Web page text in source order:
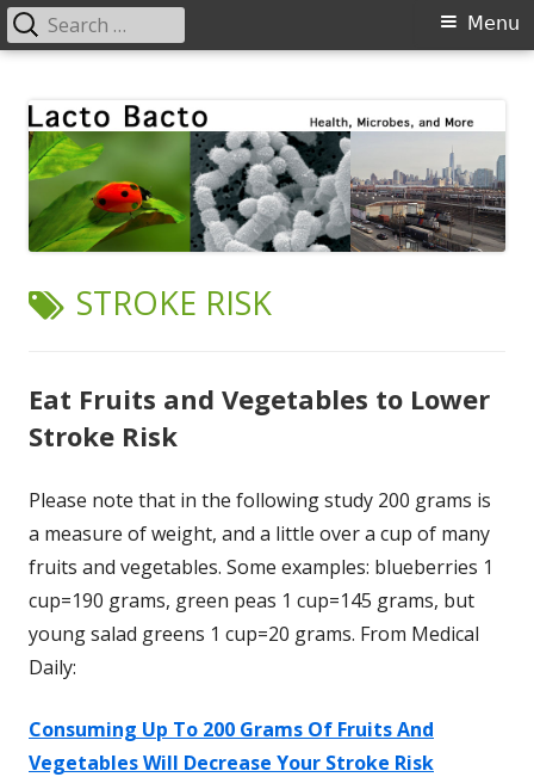
content
Primary
Menu
Search
for:
TAG:
STROKE RISK
Eat Fruits and Vegetables to Lower
Stroke Risk
Please note that in the following study 200 grams is
a measure of weight, and a little over a cup of many
fruits and vegetables. Some examples: blueberries 1
cup=190 grams, green peas 1 cup=145 grams, but
young salad greens 1 cup=20 grams. From Medical
Daily:
Consuming Up To 200 Grams Of Fruits And
Vegetables Will Decrease Your Stroke Risk